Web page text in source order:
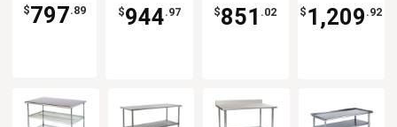
$797.89 $944.97 $851 .02 $ 1,209 .92